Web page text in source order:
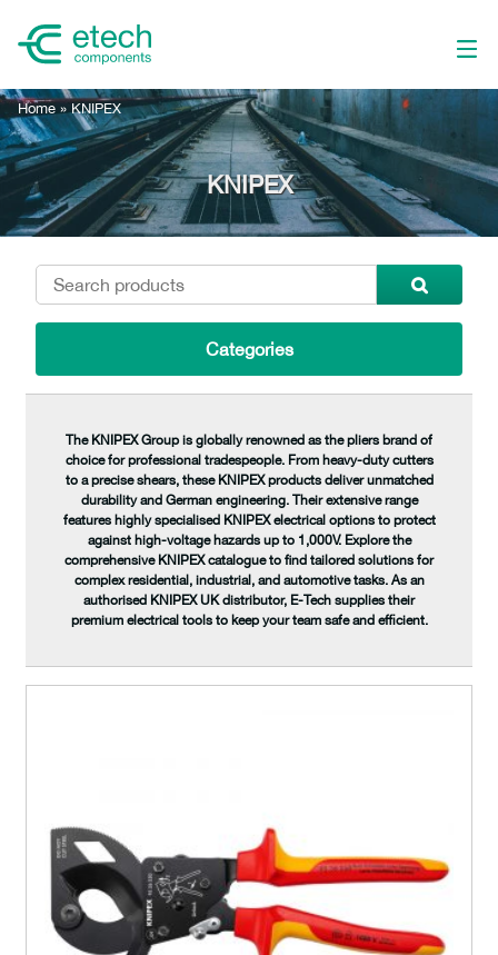
Home »KNIPEX
KNIPEX
Categories
The KNIPEX Group is globally renowned as the pliers brand of
choice for professional tradespeople. From heavy-duty cutters
to a precise shears, these KNIPEX products deliver unmatched
durability and German engineering. Their extensive range
features highly specialised KNIPEX electrical options to protect
against high-voltage hazards up to 1,000V. Explore the
comprehensive KNIPEX catalogue to find tailored solutions for
complex residential, industrial, and automotive tasks. As an
authorised KNIPEX UK distributor, E-Tech supplies their
premium electrical tools to keep your team safe and efficient.